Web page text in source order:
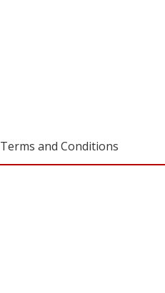
Terms and Conditions